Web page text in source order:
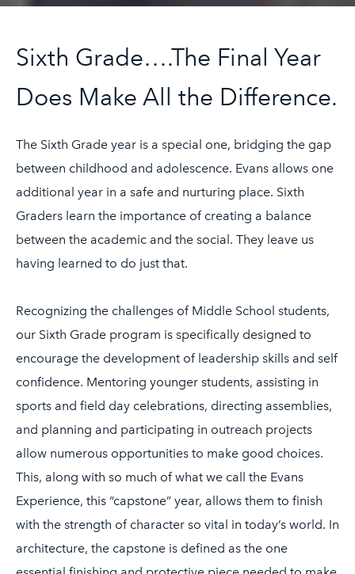
Sixth Grade….The Final Year
Does Make All the Difference.
The Sixth Grade year is a special one, bridging the gap
between childhood and adolescence. Evans allows one
additional year in a safe and nurturing place. Sixth
Graders learn the importance of creating a balance
between the academic and the social. They leave us
having learned to do just that.
Recognizing the challenges of Middle School students,
our Sixth Grade program is specifically designed to
encourage the development of leadership skills and self
confidence. Mentoring younger students, assisting in
sports and field day celebrations, directing assemblies,
and planning and participating in outreach projects
allow numerous opportunities to make good choices.
This, along with so much of what we call the Evans
Experience, this “capstone” year, allows them to finish
with the strength of character so vital in today’s world. In
architecture, the capstone is defined as the one